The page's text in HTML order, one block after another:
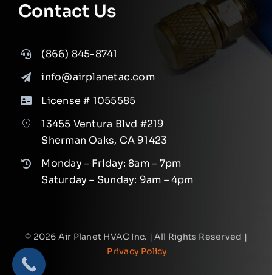
Contact Us
(866) 845-8741
info@airplanetac.com
License # 1055585
13455 Ventura Blvd #219
Sherman Oaks, CA 91423
Monday – Friday: 8am – 7pm
Saturday – Sunday: 9am – 4pm
© 2026 Air Planet HVAC Inc. | All Rights Reserved |
Privacy Policy